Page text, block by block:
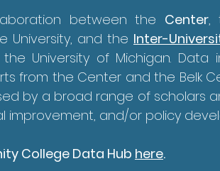
between the Center,
University, and the Inter-
University of Michigan.
from the Center and the Belk
by a broad range of
improvement, and/or policy
College Data Hub here.